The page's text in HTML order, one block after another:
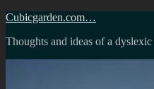
Skip
content
Cubicgarden.com…
Thoughts and ideas of a